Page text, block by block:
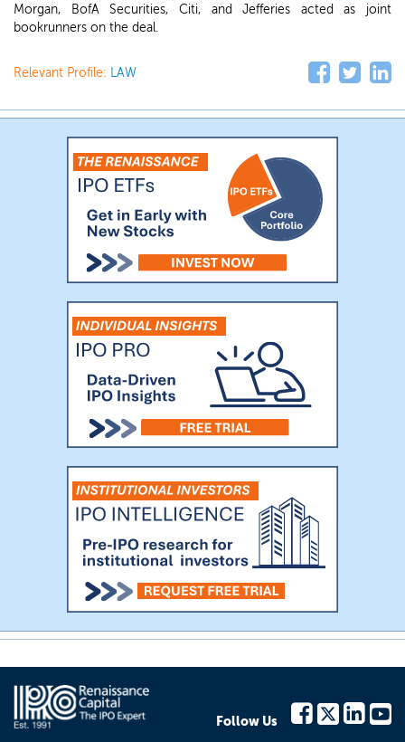
Morgan, BofA Securities, Citi, and Jefferies acted as joint
bookrunners on the deal.
Relevant Profile: LAW
Follow Us